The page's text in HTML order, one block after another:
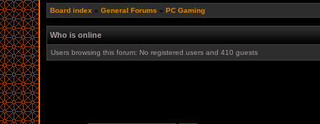
Board index » General Forums » PC Gaming
Who is online
Users browsing this forum: No registered users and 410 guests